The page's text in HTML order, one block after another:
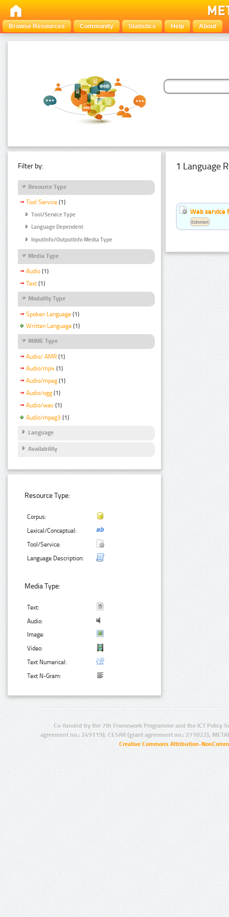
Browse Resources Community Statistics Help About
Filter by:
Resource Type
Tool Service (1)
Tool/Service Type
Language Dependent
InputInfo/OutputInfo Media Type
Media Type
Audio (1)
Text (1)
Modality Type
Spoken Language (1)
Written Language (1)
MIME Type
Audio/ AMR (1)
Audio/mp4 (1)
Audio/mpeg (1)
Audio/ogg (1)
Audio/wav (1)
Audio/mpeg3 (1)
Language
Availability
Resource Type:
Corpus:
Lexical/Conceptual:
Tool/Service:
Language Description:
Media Type:
Text:
Audio:
Image:
Video:
Text Numerical:
Text N-Gram:
1 Language
Web service
Estonian
Co-funded by the 7th Framework Programme and the ICT Policy
agreement no.: 249119), CESAR (grant agreement no.: 271022),
Creative Commons Attribution-